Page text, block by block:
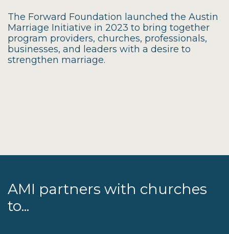
The Forward Foundation launched the Austin
Marriage Initiative in 2023 to bring together
program providers, churches, professionals,
businesses, and leaders with a desire to
strengthen marriage.
AMI partners with churches
to...